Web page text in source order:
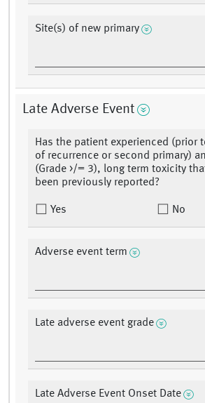
Site(s) of new primary
Late Adverse Event
Has the patient experienced (prior
of recurrence or second primary)
(Grade >/= 3), long term toxicity
been previously reported?
Yes No
Adverse event term
Late adverse event grade
Late Adverse Event Onset Date